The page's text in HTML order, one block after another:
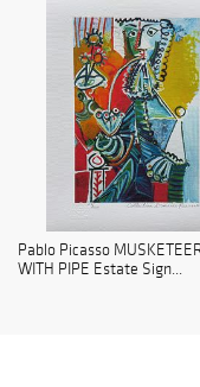
Pablo Picasso
WITH PIPE Estate Sign...